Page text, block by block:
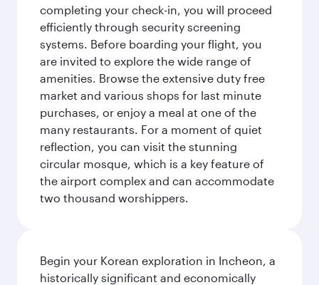
completing your check-in, you will proceed
efficiently through security screening
systems. Before boarding your flight, you
are invited to explore the wide range of
amenities. Browse the extensive duty free
market and various shops for last minute
purchases, or enjoy a meal at one of the
many restaurants. For a moment of quiet
reflection, you can visit the stunning
circular mosque, which is a key feature of
the airport complex and can accommodate
two thousand worshippers.
Begin your Korean exploration in Incheon, a
historically significant and economically